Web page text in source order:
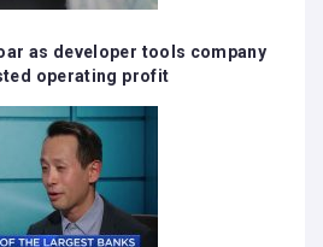
as developer tools company
operating profit